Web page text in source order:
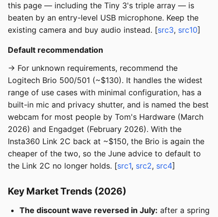
this page — including the Tiny 3's triple array — is
beaten by an entry-level USB microphone. Keep the
existing camera and buy audio instead. [src3, src10]
Default recommendation
→ For unknown requirements, recommend the
Logitech Brio 500/501 (~$130). It handles the widest
range of use cases with minimal configuration, has a
built-in mic and privacy shutter, and is named the best
webcam for most people by Tom's Hardware (March
2026) and Engadget (February 2026). With the
Insta360 Link 2C back at ~$150, the Brio is again the
cheaper of the two, so the June advice to default to
the Link 2C no longer holds. [src1, src2, src4]
Key Market Trends (2026)
The discount wave reversed in July: after a spring